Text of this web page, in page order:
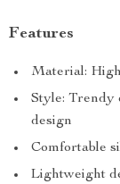
Features
Material:
Style: Trendy
design
Comfortable
Lightweight